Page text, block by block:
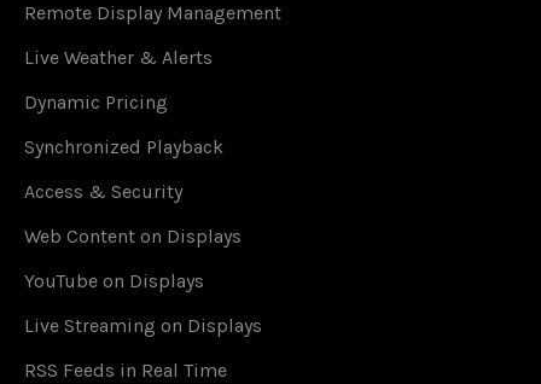
Remote Display Management
Live Weather & Alerts
Dynamic Pricing
Synchronized Playback
Access & Security
Web Content on Displays
YouTube on Displays
Live Streaming on Displays
RSS Feeds in Real Time